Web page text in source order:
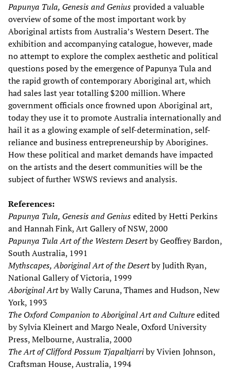
Papunya Tula, Genesis and Geniusprovided a valuable
overview of some of the most important work by
Aboriginal artists from Australia’s Western Desert. The
exhibition and accompanying catalogue, however, made
no attempt to explore the complex aesthetic and political
questions posed by the emergence of Papunya Tula and
the rapid growth of contemporary Aboriginal art, which
had sales last year totalling $200 million. Where
government officials once frowned upon Aboriginal art,
today they use it to promote Australia internationally and
hail it as a glowing example of self-determination, self-
reliance and business entrepreneurship by Aborigines.
How these political and market demands have impacted
on the artists and the desert communities will be the
subject of further WSWS reviews and analysis.
References:
Papunya Tula, Genesis and Geniusedited by Hetti Perkins
and Hannah Fink, Art Gallery of NSW, 2000
Papunya Tula Art of the Western Desertby Geoffrey Bardon,
South Australia, 1991
Mythscapes, Aboriginal Art of the Desertby Judith Ryan,
National Gallery of Victoria, 1999
Aboriginal Artby Wally Caruna, Thames and Hudson, New
York, 1993
The Oxford Companion to Aboriginal Art and Cultureedited
by Sylvia Kleinert and Margo Neale, Oxford University
Press, Melbourne, Australia, 2000
The Art of Clifford Possum Tjapaltjarriby Vivien Johnson,
Craftsman House, Australia, 1994